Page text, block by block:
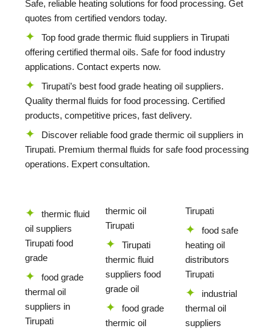
Safe, reliable heating solutions for food processing. Get
quotes from certified vendors today.
Top food grade thermic fluid suppliers in Tirupati
offering certified thermal oils. Safe for food industry
applications. Contact experts now.
Tirupati’s best food grade heating oil suppliers.
Quality thermal fluids for food processing. Certified
products, competitive prices, fast delivery.
Discover reliable food grade thermic oil suppliers in
Tirupati. Premium thermal fluids for safe food processing
operations. Expert consultation.
thermic fluid
oil suppliers
Tirupati food
grade
food grade
thermal oil
suppliers in
Tirupati
thermic oil
Tirupati
Tirupati
thermic fluid
suppliers food
grade oil
food grade
thermic oil
Tirupati
food safe
heating oil
distributors
Tirupati
industrial
thermal oil
suppliers